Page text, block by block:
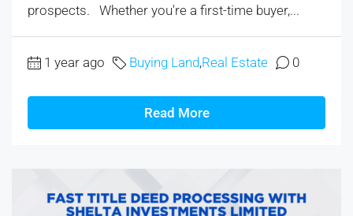
prospects. Whether you're a first-time buyer,...
1 year ago Buying Land,Real Estate 0
Read More